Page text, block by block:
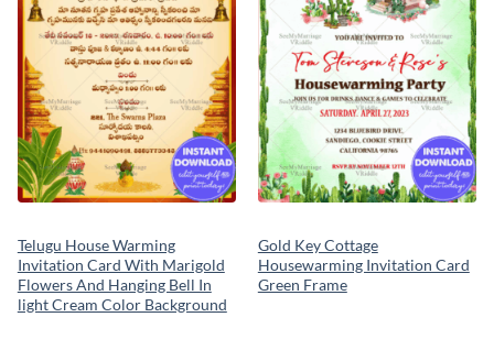
Telugu House Warming
Invitation Card With Marigold
Flowers And Hanging Bell In
light Cream Color Background
Gold Key Cottage
Housewarming Invitation Card
Green Frame